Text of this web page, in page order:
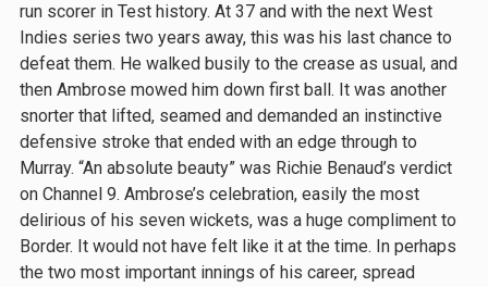
run scorer in Test history. At 37 and with the next West
Indies series two years away, this was his last chance to
defeat them. He walked busily to the crease as usual, and
then Ambrose mowed him down first ball. It was another
snorter that lifted, seamed and demanded an instinctive
defensive stroke that ended with an edge through to
Murray. “An absolute beauty” was Richie Benaud’s verdict
on Channel 9. Ambrose’s celebration, easily the most
delirious of his seven wickets, was a huge compliment to
Border. It would not have felt like it at the time. In perhaps
the two most important innings of his career, spread